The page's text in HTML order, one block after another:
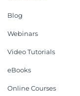
Blog
Webinars
Video Tutorials
eBooks
Online Courses